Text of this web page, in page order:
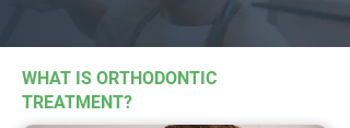
WHAT IS ORTHODONTIC
TREATMENT?